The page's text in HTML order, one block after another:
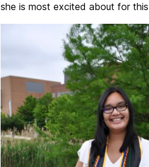
she is most excited about for this